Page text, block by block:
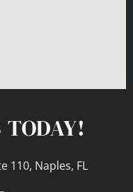
110, Naples, FL